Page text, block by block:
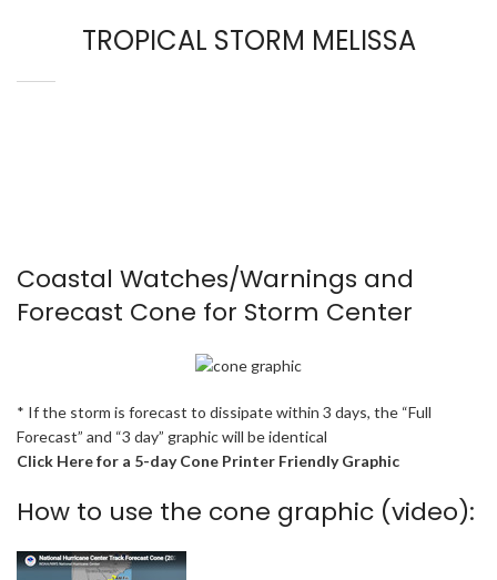
TROPICAL STORM MELISSA
Coastal Watches/Warnings and
Forecast Cone for Storm Center
* If the storm is forecast to dissipate within 3 days, the “Full
Forecast” and “3 day” graphic will be identical
Click Here for a 5-day Cone Printer Friendly Graphic
How to use the cone graphic (video):